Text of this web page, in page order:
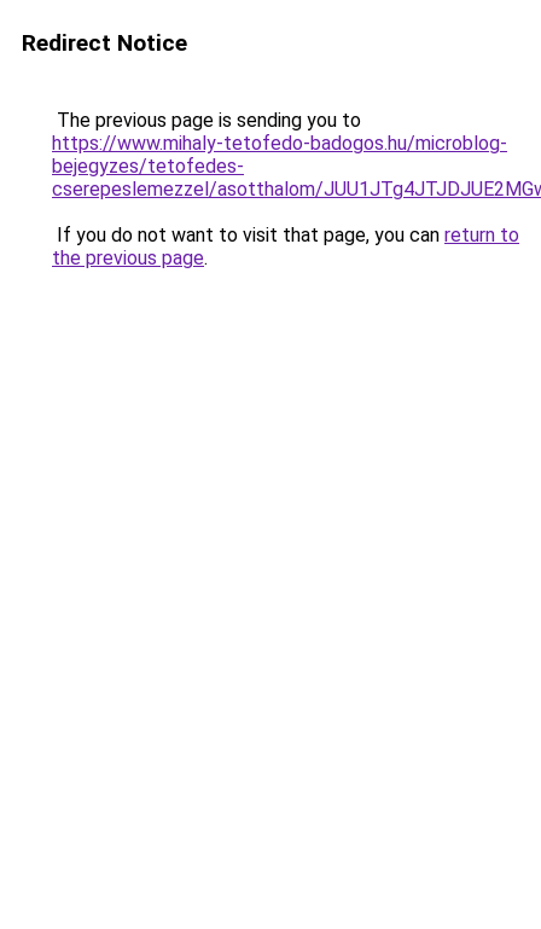
Redirect Notice
The previous page is sending you to
https://www.mihaly-tetofedo-badogos.hu/microblog-
bejegyzes/tetofedes-
cserepeslemezzel/asotthalom/
If you do not want to visit that page, you can return to
the previous page.